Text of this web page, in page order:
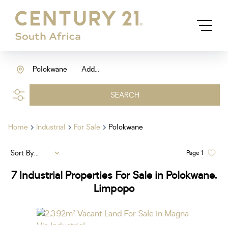
Add...
Polokwane
SEARCH
Home Industrial For Sale Polokwane
7 Industrial Properties For Sale in Polokwane,
Limpopo
Page1
Sort By...